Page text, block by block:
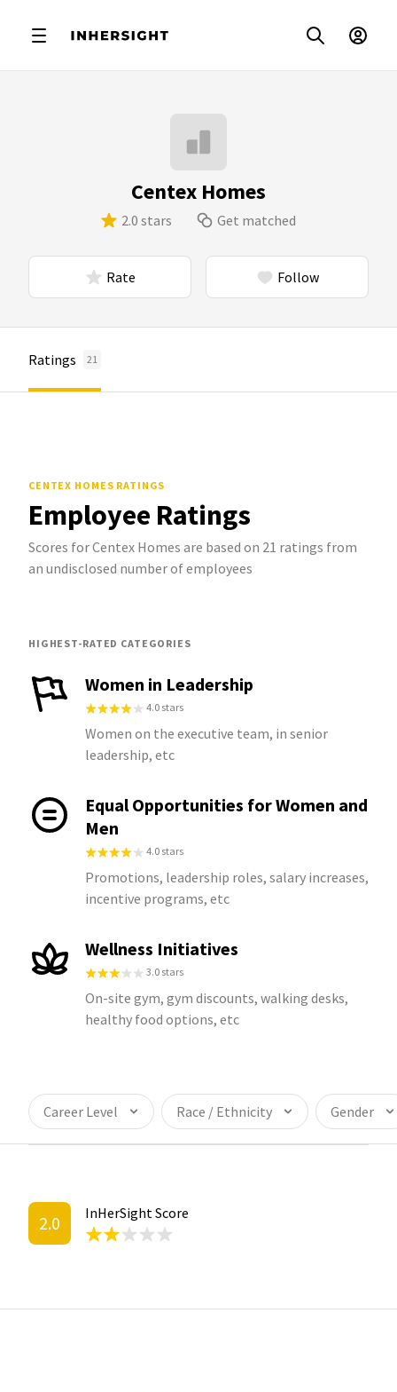
Centex Homes
2.0 stars Get matched
Rate Follow
Ratings 21
CENTEX HOMES RATINGS
Employee Ratings
Scores for Centex Homes are based on 21 ratings from
an undisclosed number of employees
HIGHEST-RATED CATEGORIES
Women in Leadership
4.0 stars
Women on the executive team, in senior
leadership, etc
Equal Opportunities for Women and
Men
4.0 stars
Promotions, leadership roles, salary increases,
incentive programs, etc
Wellness Initiatives
3.0 stars
On-site gym, gym discounts, walking desks,
healthy food options, etc
Career Level Race / Ethnicity Gender
2.0 InHerSight Score